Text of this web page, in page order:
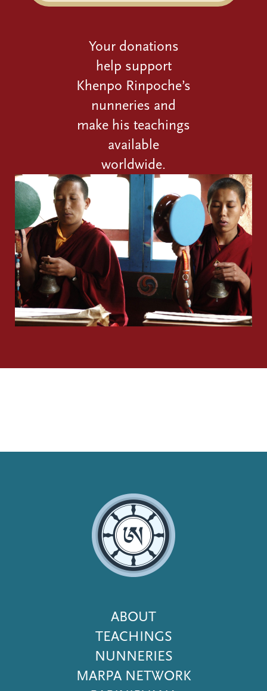
Your donations
help support
Khenpo Rinpoche’s
nunneries and
make his teachings
available
worldwide.
Footer
Menu
ABOUT
TEACHINGS
NUNNERIES
MARPA NETWORK